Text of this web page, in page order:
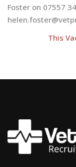
Foster on 07557
This